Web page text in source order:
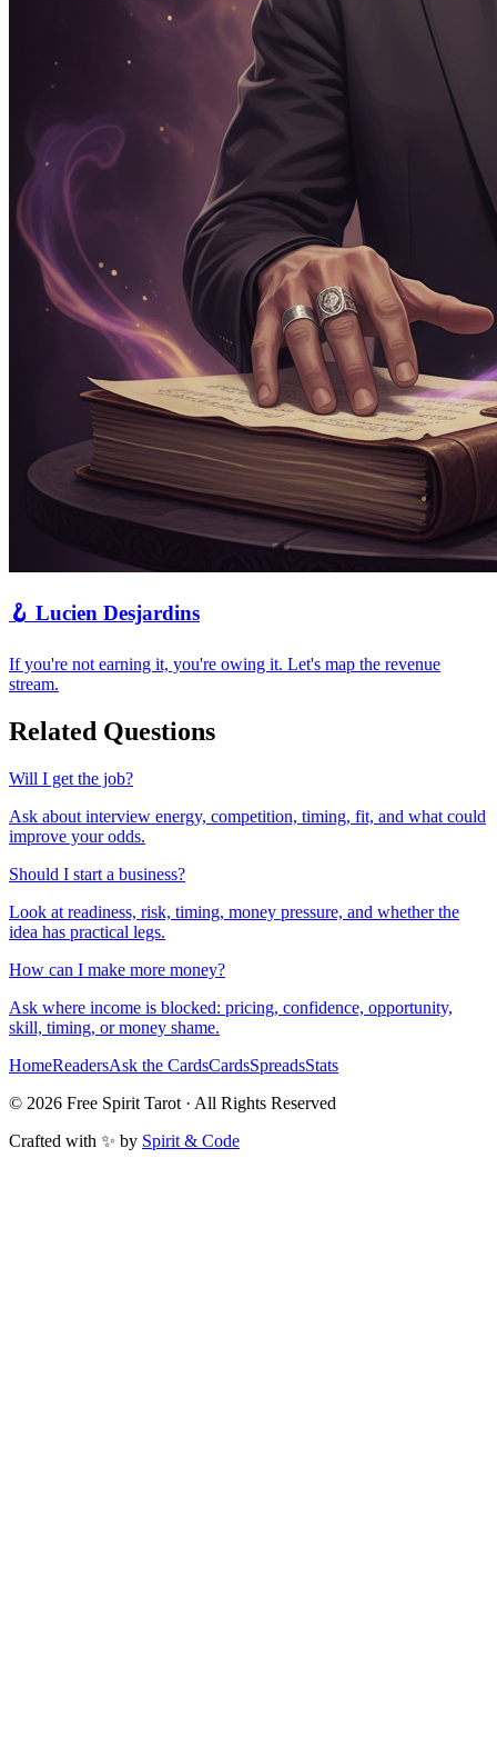
🪝 Lucien Desjardins
If you're not earning it, you're owing it. Let's map the revenue
stream.
Related Questions
Will I get the job?
Ask about interview energy, competition, timing, fit, and what could
improve your odds.
Should I start a business?
Look at readiness, risk, timing, money pressure, and whether the
idea has practical legs.
How can I make more money?
Ask where income is blocked: pricing, confidence, opportunity,
skill, timing, or money shame.
HomeReadersAsk the CardsCardsSpreadsStats
© 2026 Free Spirit Tarot · All Rights Reserved
Crafted with ✨ by Spirit & Code